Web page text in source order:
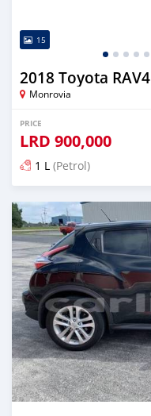
15
2018 Toyota RAV4
Monrovia
PRICE
LRD 900,000
1 L (Petrol)
Posted almost 6 years ago